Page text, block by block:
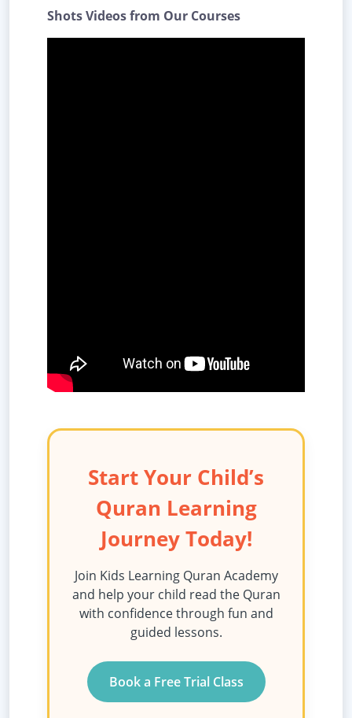
Shots Videos from Our Courses
Start Your Child’s
Quran Learning
Journey Today!
Join Kids Learning Quran Academy
and help your child read the Quran
with confidence through fun and
guided lessons.
Book a Free Trial Class